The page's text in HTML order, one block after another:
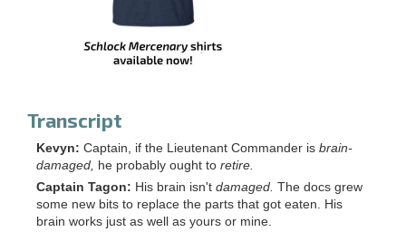
Transcript
Kevyn: Captain, if the Lieutenant Commander is brain-
damaged,
he probably ought to retire.
Captain Tagon: His brain isn't damaged. The docs grew
some new bits to replace the parts that got eaten. His
brain works just as well as yours or mine.